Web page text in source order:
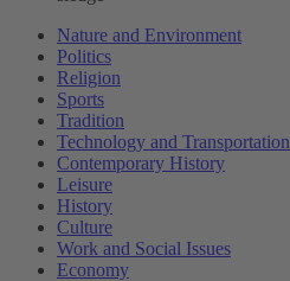
Nature and Environment
Politics
Religion
Sports
Tradition
Technology and Transportation
Contemporary History
Leisure
History
Culture
Work and Social Issues
Economy